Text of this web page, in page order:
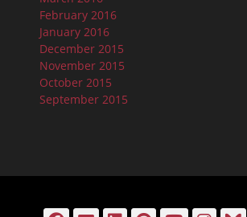
February 2016
January 2016
December 2015
November 2015
October 2015
September 2015